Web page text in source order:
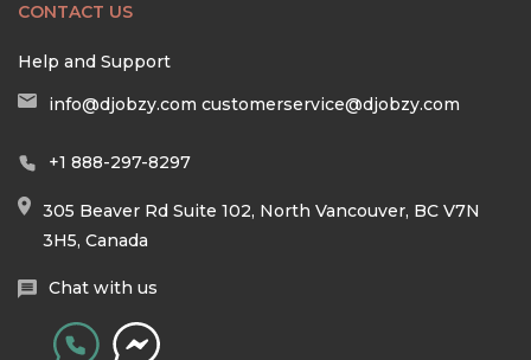
CONTACT US
Help and Support
info@djobzy.com customerservice@djobzy.com
+1 888-297-8297
305 Beaver Rd Suite 102, North Vancouver, BC V7N
3H5, Canada
Chat with us